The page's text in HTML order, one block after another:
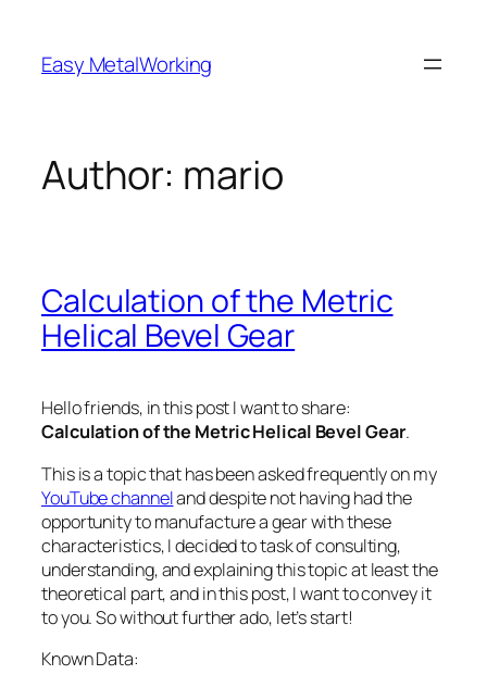
content
Easy MetalWorking
Author: mario
Calculation of the Metric
Helical Bevel Gear
Hello friends, in this post I want to share:
Calculation of the Metric Helical Bevel Gear.
This is a topic that has been asked frequently on my
YouTube channeland despite not having had the
opportunity to manufacture a gear with these
characteristics, I decided to task of consulting,
understanding, and explaining this topic at least the
theoretical part, and in this post, I want to convey it
to you. So without further ado, let’s start!
Known Data: